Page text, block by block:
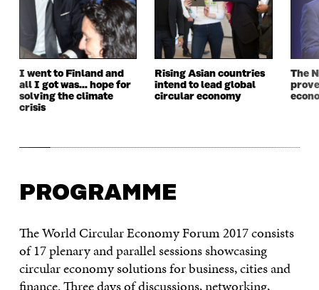
I went to Finland and
all I got was… hope for
solving the climate
crisis
Rising Asian countries
intend to lead global
circular economy
The
PROGRAMME
The World Circular Economy Forum 2017 consists
of 17 plenary and parallel sessions showcasing
circular economy solutions for business, cities and
finance. Three days of discussions, networking,